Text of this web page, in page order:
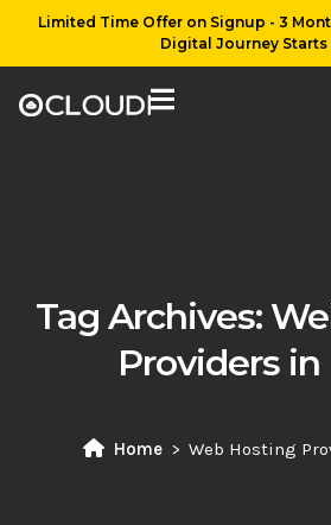
Limited Time Offer on Signup - 3
Digital Journey Starts
Tag Archives:
Providers in
Home Web Hosting